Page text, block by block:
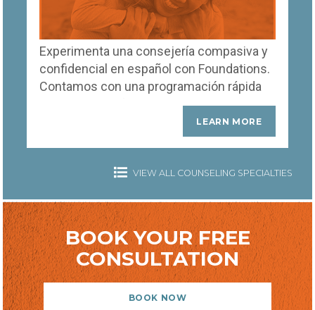
Experimenta una consejería compasiva y
confidencial en español con Foundations.
Contamos con una programación rápida
de citas para ofrecerte apoyo inmediato
de terapeutas expertos que entienden y
LEARN MORE
VIEW ALL COUNSELING SPECIALTIES
BOOK YOUR FREE
CONSULTATION
BOOK NOW